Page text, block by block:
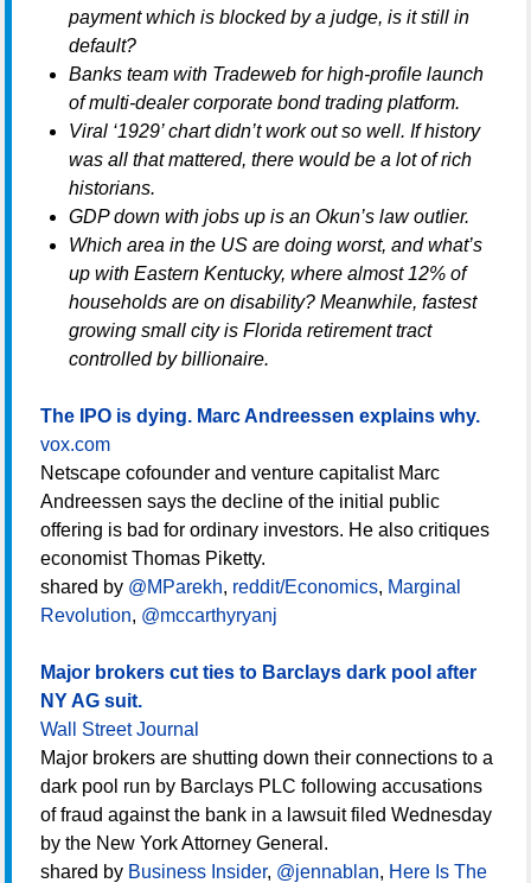
payment which is blocked by a judge, is it still in
default?
Banks team with Tradeweb for high-profile launch
of multi-dealer corporate bond trading platform.
Viral ‘1929’ chart didn’t work out so well. If history
was all that mattered, there would be a lot of rich
historians.
GDP down with jobs up is an Okun’s law outlier.
Which area in the US are doing worst, and what’s
up with Eastern Kentucky, where almost 12% of
households are on disability? Meanwhile, fastest
growing small city is Florida retirement tract
controlled by billionaire.
The IPO is dying. Marc Andreessen explains why.
vox.com
Netscape cofounder and venture capitalist Marc
Andreessen says the decline of the initial public
offering is bad for ordinary investors. He also critiques
economist Thomas Piketty.
shared by @MParekh, reddit/Economics, Marginal
Revolution, @mccarthyryanj
Major brokers cut ties to Barclays dark pool after
NY AG suit.
Wall Street Journal
Major brokers are shutting down their connections to a
dark pool run by Barclays PLC following accusations
of fraud against the bank in a lawsuit filed Wednesday
by the New York Attorney General.
shared by Business Insider, @jennablan, Here Is The